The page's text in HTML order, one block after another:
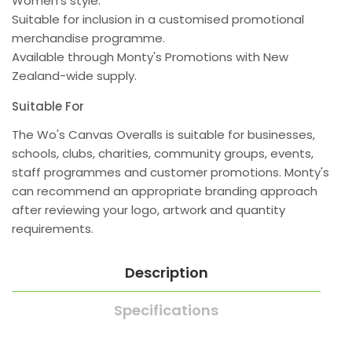
Suitable for inclusion in a customised promotional
merchandise programme.
Available through Monty's Promotions with New
Zealand-wide supply.
Suitable For
The Wo's Canvas Overalls is suitable for businesses,
schools, clubs, charities, community groups, events,
staff programmes and customer promotions. Monty's
can recommend an appropriate branding approach
after reviewing your logo, artwork and quantity
requirements.
Description
Specifications